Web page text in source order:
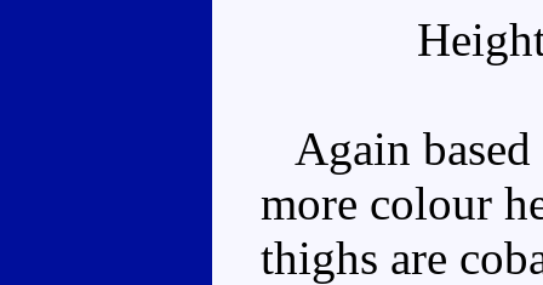
Again based
more colour
thighs are